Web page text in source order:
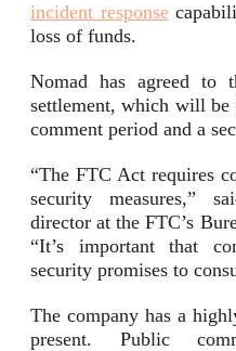
incident response
loss of funds.
Nomad has agreed to
settlement, which will
comment period and a
“The FTC Act requires
security measures,”
director at the FTC’s
“It’s important that
security promises to
The company has a
present. Public